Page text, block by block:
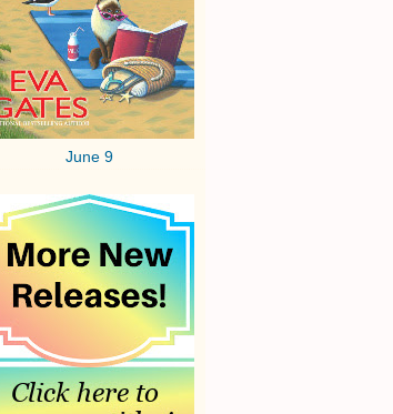
June 9